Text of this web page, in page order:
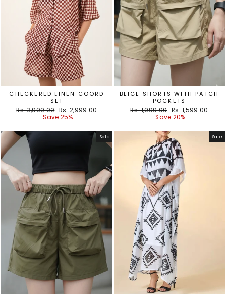
CHECKERED LINEN COORD
SET
Regular
Rs. 3,999.00 Sale
price
Rs. 2,999.00
Save 25%
BEIGE SHORTS WITH PATCH
POCKETS
Regular
Rs. 1,999.00 Sale
price
Rs. 1,599.00
Save 20%
Sale Sale